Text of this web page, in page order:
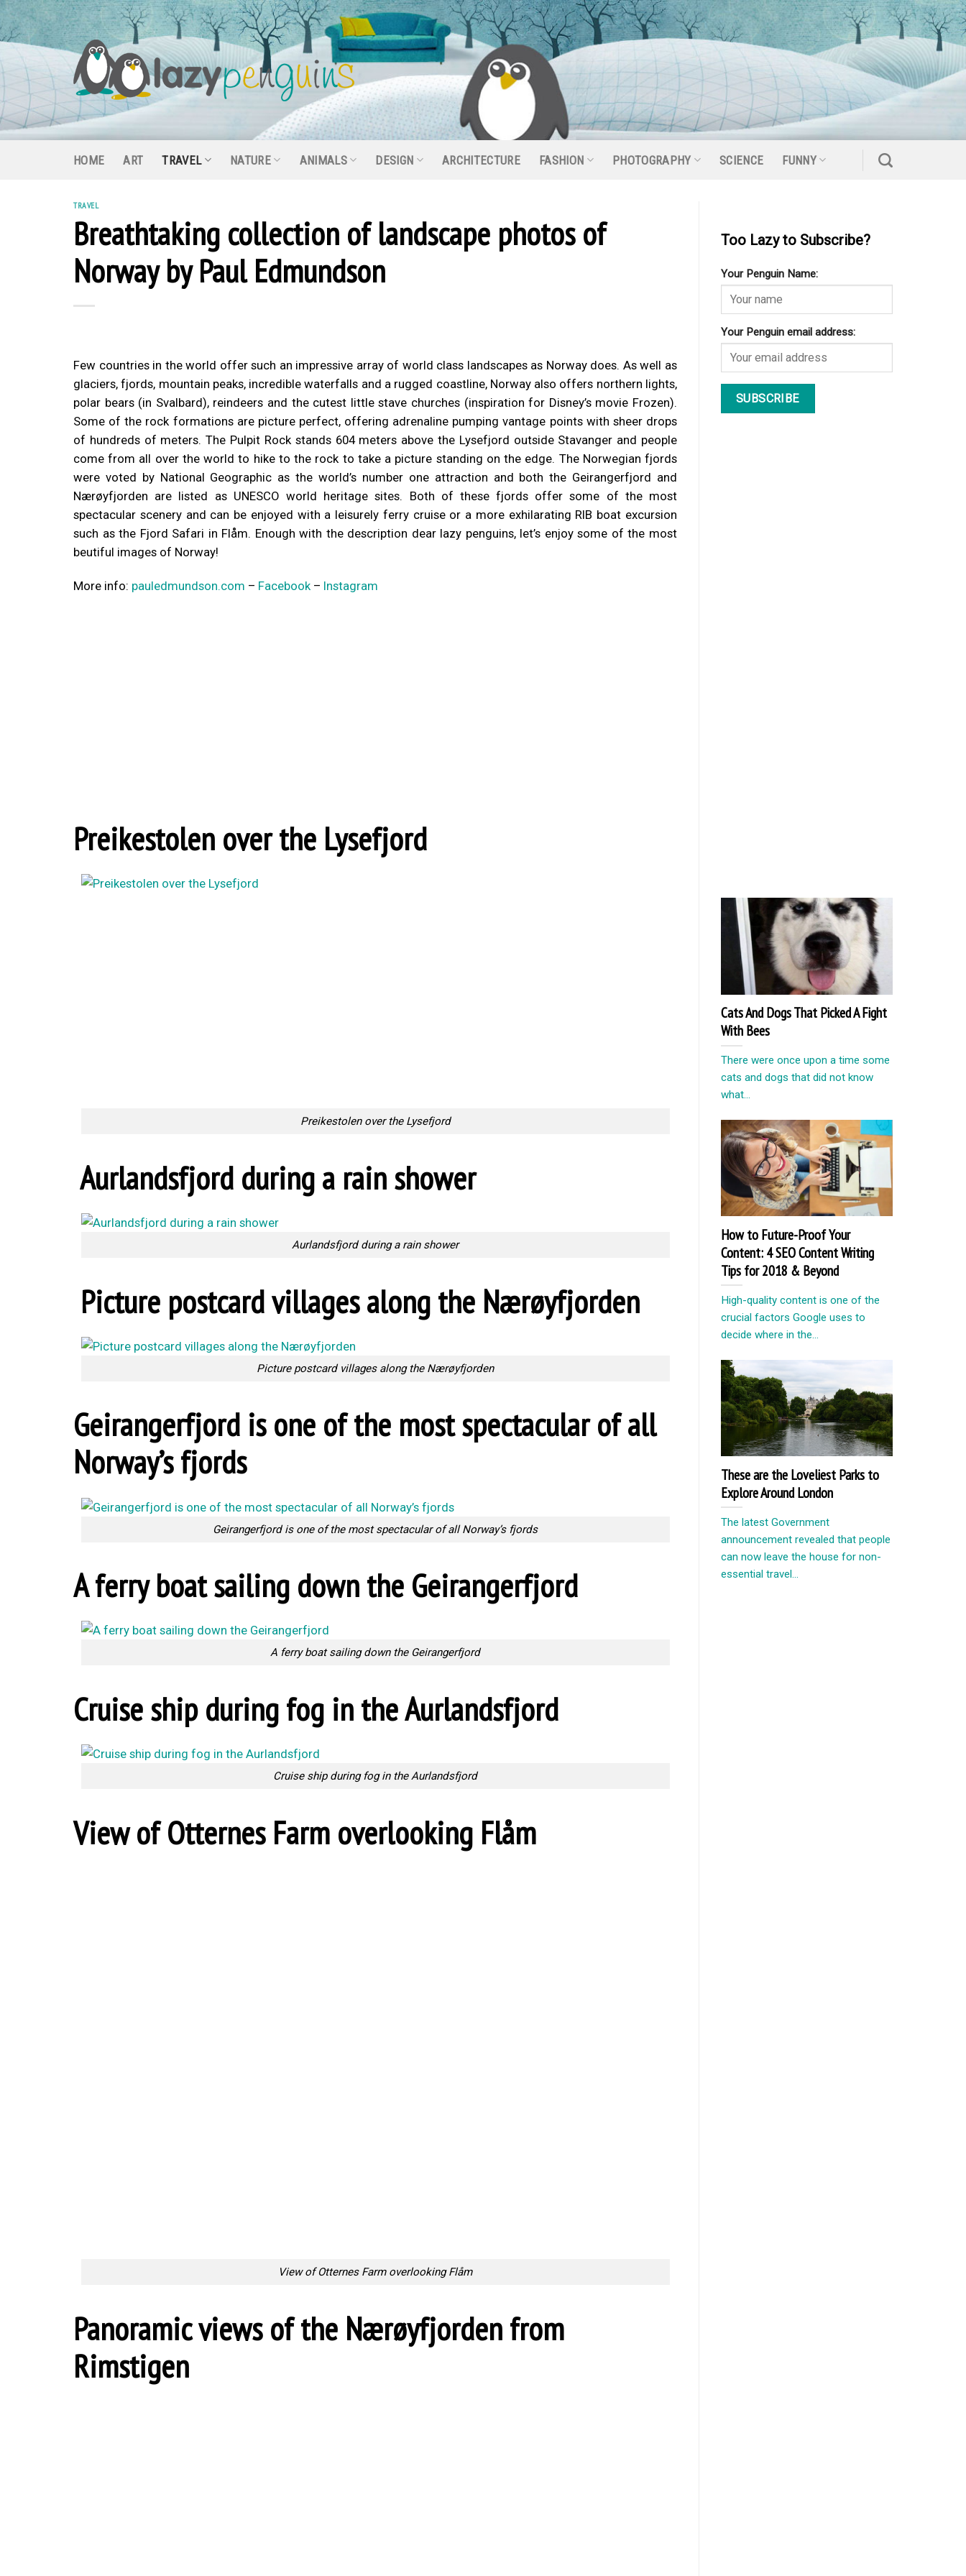
Skip
to
content
HOME ART TRAVEL NATURE ANIMALS DESIGN ARCHITECTURE FASHION PHOTOGRAPHY SCIENCE FUNNY
TRAVEL
Breathtaking collection of landscape photos of
Norway by Paul Edmundson
Few countries in the world offer such an impressive array of world class landscapes as Norway does. As well as
glaciers, fjords, mountain peaks, incredible waterfalls and a rugged coastline, Norway also offers northern lights,
polar bears (in Svalbard), reindeers and the cutest little stave churches (inspiration for Disney’s movie Frozen).
Some of the rock formations are picture perfect, offering adrenaline pumping vantage points with sheer drops
of hundreds of meters. The Pulpit Rock stands 604 meters above the Lysefjord outside Stavanger and people
come from all over the world to hike to the rock to take a picture standing on the edge. The Norwegian fjords
were voted by National Geographic as the world’s number one attraction and both the Geirangerfjord and
Nærøyfjorden are listed as UNESCO world heritage sites. Both of these fjords offer some of the most
spectacular scenery and can be enjoyed with a leisurely ferry cruise or a more exhilarating RIB boat excursion
such as the Fjord Safari in Flåm. Enough with the description dear lazy penguins, let’s enjoy some of the most
beutiful images of Norway!
More info: pauledmundson.com – Facebook – Instagram
Preikestolen over the Lysefjord
Preikestolen over the Lysefjord
Aurlandsfjord during a rain shower
Aurlandsfjord during a rain shower
Picture postcard villages along the Nærøyfjorden
Picture postcard villages along the Nærøyfjorden
Geirangerfjord is one of the most spectacular of all
Norway’s fjords
Geirangerfjord is one of the most spectacular of all Norway’s fjords
A ferry boat sailing down the Geirangerfjord
A ferry boat sailing down the Geirangerfjord
Cruise ship during fog in the Aurlandsfjord
Cruise ship during fog in the Aurlandsfjord
View of Otternes Farm overlooking Flåm
View of Otternes Farm overlooking Flåm
Panoramic views of the Nærøyfjorden from
Rimstigen
Too Lazy to Subscribe?
Your Penguin Name:
Your Penguin email address:
Cats And Dogs That Picked A Fight
With Bees
There were once upon a time some
cats and dogs that did not know
what...
How to Future-Proof Your
Content: 4 SEO Content Writing
Tips for 2018 & Beyond
High-quality content is one of the
crucial factors Google uses to
decide where in the...
These are the Loveliest Parks to
Explore Around London
The latest Government
announcement revealed that people
can now leave the house for non-
essential travel...